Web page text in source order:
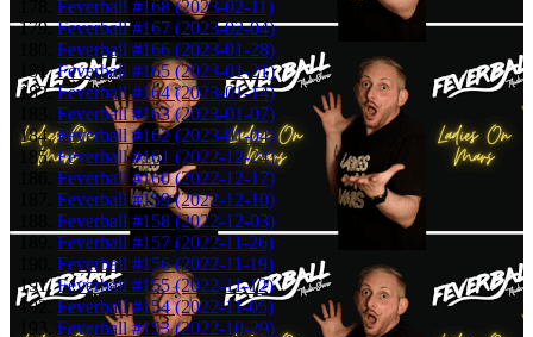
Feverball #168 (2023-02-11)
Feverball #167 (2023-02-04)
Feverball #166 (2023-01-28)
Feverball #165 (2023-01-21)
Feverball #164 (2023-01-14)
Feverball #163 (2023-01-07)
Feverball #162 (2023-01-04)
Feverball #161 (2022-12-24)
Feverball #160 (2022-12-17)
Feverball #159 (2022-12-10)
Feverball #158 (2022-12-03)
Feverball #157 (2022-11-26)
Feverball #156 (2022-11-19)
Feverball #155 (2022-11-12)
Feverball #154 (2022-11-05)
Feverball #153 (2022-10-29)